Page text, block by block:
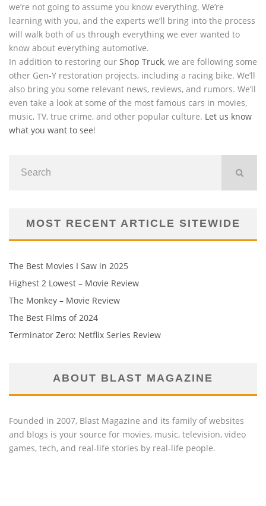
we’re not going to assume you know everything. We’re
learning with you, and the experts we’ll bring into the process
will walk both of us through everything we ever wanted to
know about everything automotive.
In addition to restoring our Shop Truck, we are following some
other Gen-Y restoration projects, including a racing bike. We’ll
also bring you some relevant news, reviews, and rumors. We’ll
even take a look at some of the most famous cars in movies,
music, TV, true crime, and other popular culture. Let us know
what you want to see!
MOST RECENT ARTICLE SITEWIDE
The Best Movies I Saw in 2025
Highest 2 Lowest – Movie Review
The Monkey – Movie Review
The Best Films of 2024
Terminator Zero: Netflix Series Review
ABOUT BLAST MAGAZINE
Founded in 2007, Blast Magazine and its family of websites
and blogs is your source for movies, music, television, video
games, tech, and real-life stories by real-life people.